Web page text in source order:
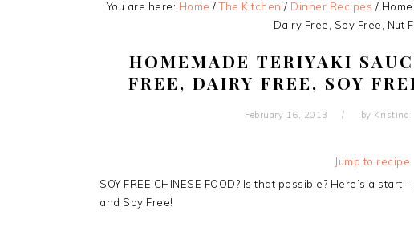
You are here: Home / The Kitchen / Dinner Recipes /
Dairy Free, Soy Free, Nut
HOMEMADE TERIYAKI
FREE, DAIRY FREE, SOY
February 16, 2013 by Kristina
Jump to recipe
SOY FREE CHINESE FOOD? Is that possible? Here’s a
and Soy Free!